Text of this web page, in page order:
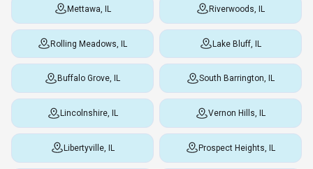
Mettawa, IL Riverwoods, IL
Rolling Meadows, IL Lake Bluff, IL
Buffalo Grove, IL South Barrington, IL
Lincolnshire, IL Vernon Hills, IL
Libertyville, IL Prospect Heights, IL